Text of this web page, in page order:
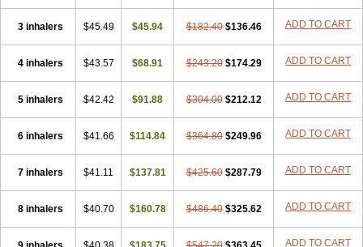
3 inhalers $45.49 $45.94 $182.40 $136.46 ADD TO CART
4 inhalers $43.57 $68.91 $243.20 $174.29 ADD TO CART
5 inhalers $42.42 $91.88 $304.00 $212.12 ADD TO CART
6 inhalers $41.66 $114.84 $364.80 $249.96 ADD TO CART
7 inhalers $41.11 $137.81 $425.60 $287.79 ADD TO CART
8 inhalers $40.70 $160.78 $486.40 $325.62 ADD TO CART
ADD TO CART